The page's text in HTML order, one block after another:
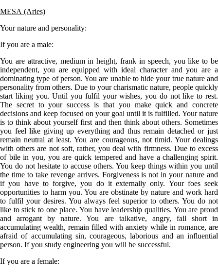
MESA (Aries)
Your nature and personality:
If you are a male:
You are attractive, medium in height, frank in speech, you like to be
independent, you are equipped with ideal character and you are a
dominating type of person. You are unable to hide your true nature and
personality from others. Due to your charismatic nature, people quickly
start liking you. Until you fulfil your wishes, you do not like to rest.
The secret to your success is that you make quick and concrete
decisions and keep focused on your goal until it is fulfilled. Your nature
is to think about yourself first and then think about others. Sometimes
you feel like giving up everything and thus remain detached or just
remain neutral at least. You are courageous, not timid. Your dealings
with others are not soft, rather, you deal with firmness. Due to excess
of bile in you, you are quick tempered and have a challenging spirit.
You do not hesitate to accuse others. You keep things within you until
the time to take revenge arrives. Forgiveness is not in your nature and
if you have to forgive, you do it externally only. Your foes seek
opportunities to harm you. You are obstinate by nature and work hard
to fulfil your desires. You always feel superior to others. You do not
like to stick to one place. You have leadership qualities. You are proud
and arrogant by nature. You are talkative, angry, fall short in
accumulating wealth, remain filled with anxiety while in romance, are
afraid of accumulating sin, courageous, laborious and an influential
person. If you study engineering you will be successful.
If you are a female: